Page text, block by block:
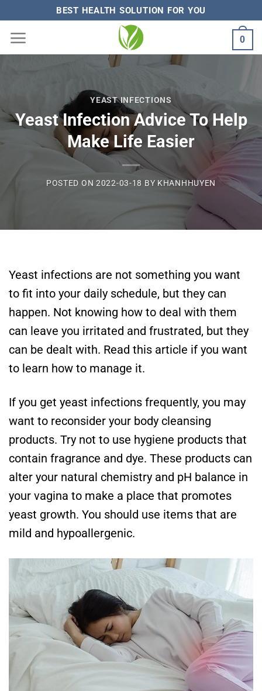
content
BEST HEALTH SOLUTION FOR YOU
0
YEAST INFECTIONS
Yeast Infection Advice To Help
Make Life Easier
POSTED ON 2022-03-18 BY KHANHHUYEN
Yeast infections are not something you want
to fit into your daily schedule, but they can
happen. Not knowing how to deal with them
can leave you irritated and frustrated, but they
can be dealt with. Read this article if you want
to learn how to manage it.
If you get yeast infections frequently, you may
want to reconsider your body cleansing
products. Try not to use hygiene products that
contain fragrance and dye. These products can
alter your natural chemistry and pH balance in
your vagina to make a place that promotes
yeast growth. You should use items that are
mild and hypoallergenic.